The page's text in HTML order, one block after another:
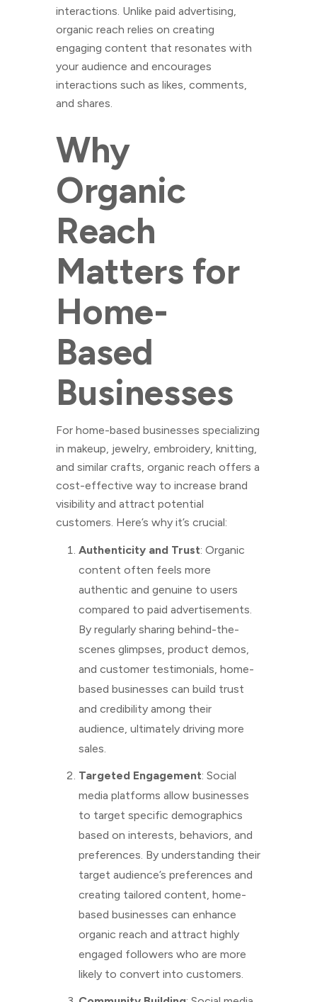
interactions. Unlike paid advertising,
organic reach relies on creating
engaging content that resonates with
your audience and encourages
interactions such as likes, comments,
and shares.
Why
Organic
Reach
Matters for
Home-
Based
Businesses
For home-based businesses specializing
in makeup, jewelry, embroidery, knitting,
and similar crafts, organic reach offers a
cost-effective way to increase brand
visibility and attract potential
customers. Here’s why it’s crucial:
Authenticity and Trust: Organic
content often feels more
authentic and genuine to users
compared to paid advertisements.
By regularly sharing behind-the-
scenes glimpses, product demos,
and customer testimonials, home-
based businesses can build trust
and credibility among their
audience, ultimately driving more
sales.
Targeted Engagement: Social
media platforms allow businesses
to target specific demographics
based on interests, behaviors, and
preferences. By understanding their
target audience’s preferences and
creating tailored content, home-
based businesses can enhance
organic reach and attract highly
engaged followers who are more
likely to convert into customers.